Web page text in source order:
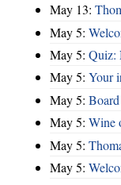
May 13:
May 5:
May 5: Quiz:
May 5: Your
May 5:
May 5: Wine
May 5:
May 5: